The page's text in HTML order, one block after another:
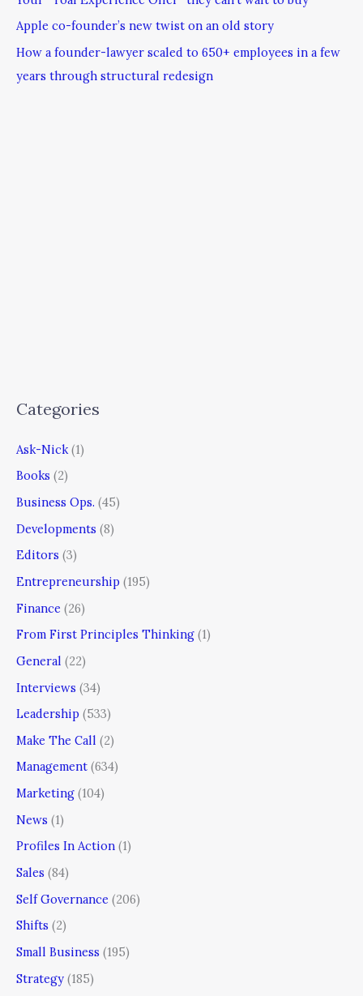
Apple co-founder’s new twist on an old story
How a founder-lawyer scaled to 650+ employees in a few
years through structural redesign
Categories
Ask-Nick (1)
Books (2)
Business Ops. (45)
Developments (8)
Editors (3)
Entrepreneurship (195)
Finance (26)
From First Principles Thinking (1)
General (22)
Interviews (34)
Leadership (533)
Make The Call (2)
Management (634)
Marketing (104)
News (1)
Profiles In Action (1)
Sales (84)
Self Governance (206)
Shifts (2)
Small Business (195)
Strategy (185)